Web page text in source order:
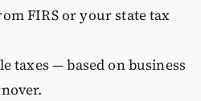
FIRS or your state tax
taxes — based on business